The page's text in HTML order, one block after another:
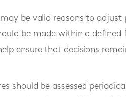
be valid reasons to adjust
be made within a defined
ensure that decisions
should be assessed